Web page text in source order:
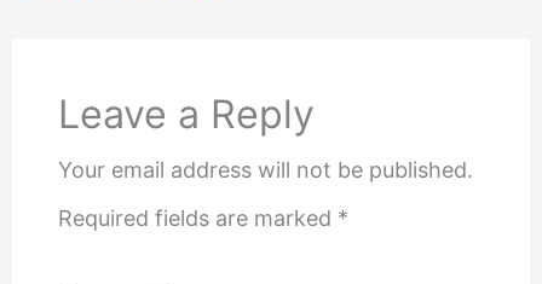
Leave a Reply
Your email address will not be published.
Required fields are marked *